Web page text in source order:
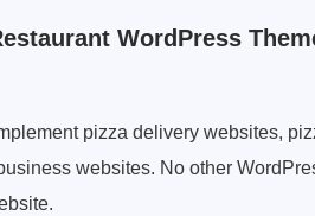
WordPress
pizza delivery websites,
websites. No other